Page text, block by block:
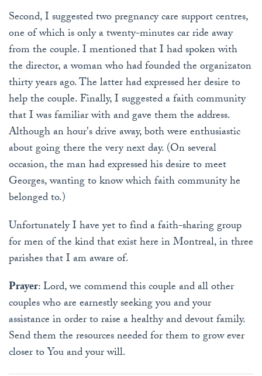
Second, I suggested two pregnancy care support centres,
one of which is only a twenty-minutes car ride away
from the couple. I mentioned that I had spoken with
the director, a woman who had founded the organizaton
thirty years ago. The latter had expressed her desire to
help the couple. Finally, I suggested a faith community
that I was familiar with and gave them the address.
Although an hour's drive away, both were enthusiastic
about going there the very next day. (On several
occasion, the man had expressed his desire to meet
Georges, wanting to know which faith community he
belonged to.)
Unfortunately I have yet to find a faith-sharing group
for men of the kind that exist here in Montreal, in three
parishes that I am aware of.
Prayer: Lord, we commend this couple and all other
couples who are earnestly seeking you and your
assistance in order to raise a healthy and devout family.
Send them the resources needed for them to grow ever
closer to You and your will.